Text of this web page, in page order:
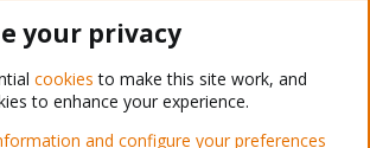
Support Forum - Light Mode
your privacy
cookies to make this site work, and
to enhance your experience.
and configure your preferences